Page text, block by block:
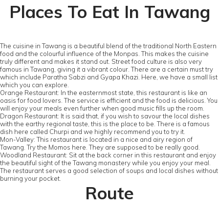
Places To Eat In Tawang
The cuisine in Tawang is a beautiful blend of the traditional North Eastern
food and the colourful influence of the Monpas. This makes the cuisine
truly different and makes it stand out. Street food culture is also very
famous in Tawang, giving it a vibrant colour. There are a certain must try
which include Paratha Sabzi and Gyapa Khazi. Here, we have a small list
which you can explore.
Orange Restaurant: In the easternmost state, this restaurant is like an
oasis for food lovers. The service is efficient and the food is delicious. You
will enjoy your meals even further when good music fills up the room.
Dragon Restaurant: It is said that, if you wish to savour the local dishes
with the earthy regional taste, this is the place to be. There is a famous
dish here called Churpi and we highly recommend you to try it.
Mon-Valley: This restaurant is located in a nice and airy region of
Tawang. Try the Momos here. They are supposed to be really good.
Woodland Restaurant: Sit at the back corner in this restaurant and enjoy
the beautiful sight of the Tawang monastery while you enjoy your meal.
The restaurant serves a good selection of soups and local dishes without
burning your pocket.
Route